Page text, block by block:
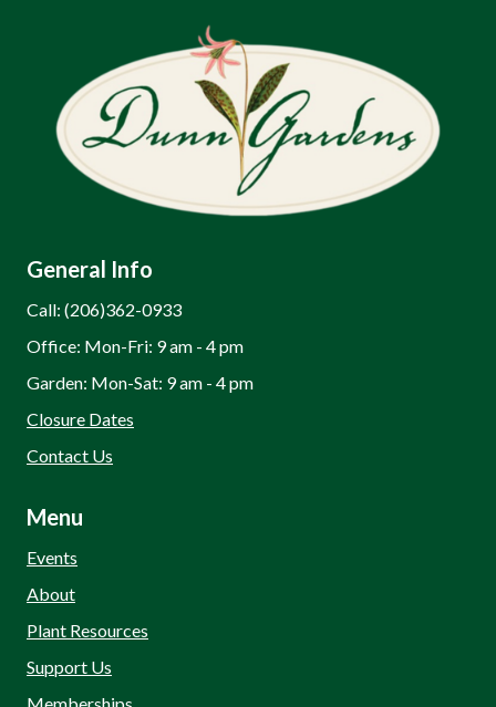
General Info
Call: (206)362-0933
Office: Mon-Fri: 9 am - 4 pm
Garden: Mon-Sat: 9 am - 4 pm
Closure Dates
Contact Us
Menu
Events
About
Plant Resources
Support Us